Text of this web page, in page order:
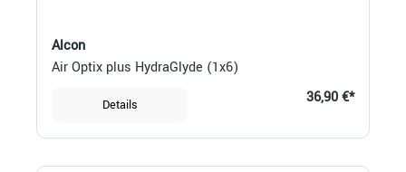
Alcon
Air Optix plus HydraGlyde (1x6)
Details 36,90 €*